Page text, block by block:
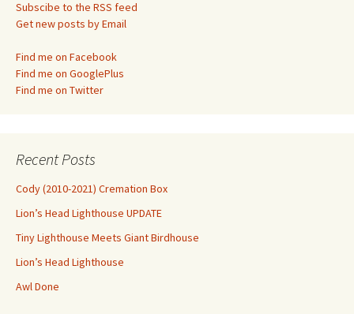
Subscibe to the RSS feed
Get new posts by Email
Find me on Facebook
Find me on GooglePlus
Find me on Twitter
Recent Posts
Cody (2010-2021) Cremation Box
Lion’s Head Lighthouse UPDATE
Tiny Lighthouse Meets Giant Birdhouse
Lion’s Head Lighthouse
Awl Done